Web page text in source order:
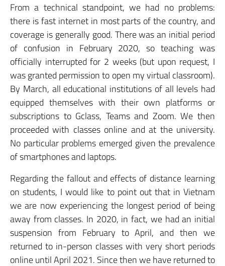
From a technical standpoint, we had no problems:
there is fast internet in most parts of the country, and
coverage is generally good. There was an initial period
of confusion in February 2020, so teaching was
officially interrupted for 2 weeks (but upon request, I
was granted permission to open my virtual classroom).
By March, all educational institutions of all levels had
equipped themselves with their own platforms or
subscriptions to Gclass, Teams and Zoom. We then
proceeded with classes online and at the university.
No particular problems emerged given the prevalence
of smartphones and laptops.
Regarding the fallout and effects of distance learning
on students, I would like to point out that in Vietnam
we are now experiencing the longest period of being
away from classes. In 2020, in fact, we had an initial
suspension from February to April, and then we
returned to in-person classes with very short periods
online until April 2021. Since then we have returned to